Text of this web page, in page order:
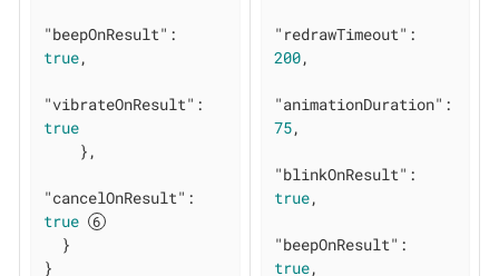
"beepOnResult"
true,
"vibrateOnResult"
true
"cancelOnResult"
true
}
"redrawTimeout"
200,
"animationDuration"
75,
"blinkOnResult"
true,
"beepOnResult"
true,